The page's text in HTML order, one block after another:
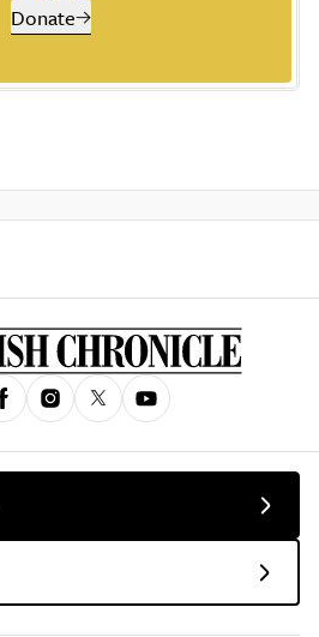
Donate